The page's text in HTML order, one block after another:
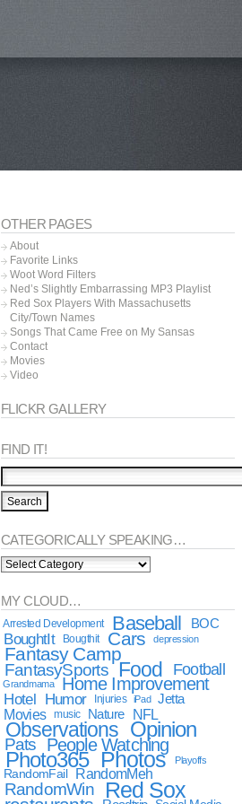
OTHER PAGES
About
Favorite Links
Woot Word Filters
Ned’s Slightly Embarrassing MP3 Playlist
Red Sox Players With Massachusetts
City/Town Names
Songs That Came Free on My Sansas
Contact
Movies
Video
FLICKR GALLERY
FIND IT!
CATEGORICALLY SPEAKING…
Categorically
Speaking…
MY CLOUD…
Arrested Development Baseball BOC
BoughtIt Bougthit Cars depression
Fantasy Camp
FantasySports Food Football
Grandmama Home Improvement
Hotel Humor Injuries iPad Jetta
Movies music Nature NFL
Observations Opinion
Pats People Watching
Photo365 Photos Playoffs
RandomFail RandomMeh
RandomWin Red Sox